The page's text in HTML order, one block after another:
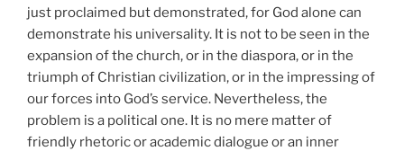
just proclaimed but demonstrated, for God alone can
demonstrate his universality. It is not to be seen in the
expansion of the church, or in the diaspora, or in the
triumph of Christian civilization, or in the impressing of
our forces into God’s service. Nevertheless, the
problem is a political one. It is no mere matter of
friendly rhetoric or academic dialogue or an inner